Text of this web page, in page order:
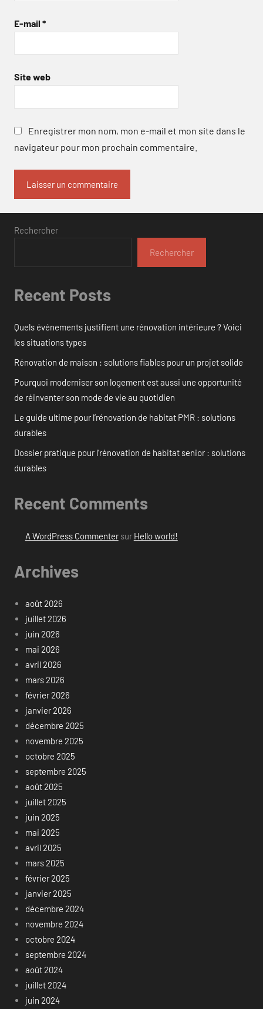
E-mail *
Site web
Enregistrer mon nom, mon e-mail et mon site dans le
navigateur pour mon prochain commentaire.
Rechercher
Rechercher
Recent Posts
Quels événements justifient une rénovation intérieure ? Voici
les situations types
Rénovation de maison : solutions fiables pour un projet solide
Pourquoi moderniser son logement est aussi une opportunité
de réinventer son mode de vie au quotidien
Le guide ultime pour l’rénovation de habitat PMR : solutions
durables
Dossier pratique pour l’rénovation de habitat senior : solutions
durables
Recent Comments
A WordPress Commentersur Hello world!
Archives
août 2026
juillet 2026
juin 2026
mai 2026
avril 2026
mars 2026
février 2026
janvier 2026
décembre 2025
novembre 2025
octobre 2025
septembre 2025
août 2025
juillet 2025
juin 2025
mai 2025
avril 2025
mars 2025
février 2025
janvier 2025
décembre 2024
novembre 2024
octobre 2024
septembre 2024
août 2024
juillet 2024
juin 2024